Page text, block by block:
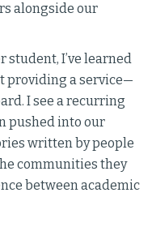
alongside our
student, I’ve learned
providing a service—
I see a recurring
pushed into our
written by people
communities they
between academic